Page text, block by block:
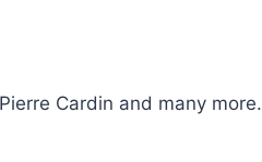
Cardin and many more.